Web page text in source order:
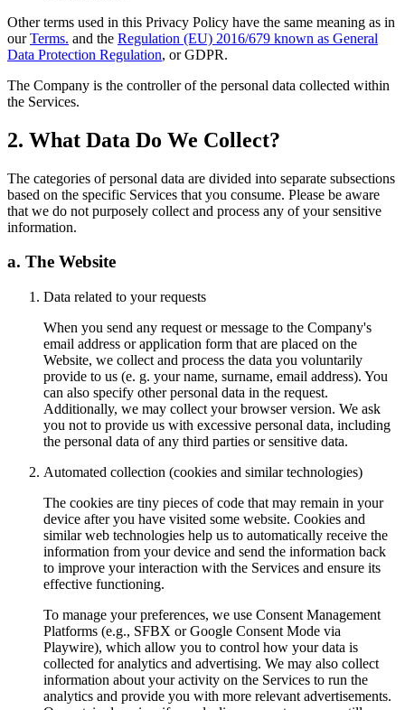
Other terms used in this Privacy Policy have the same meaning as in
our Terms. and the Regulation (EU) 2016/679 known as General
Data Protection Regulation, or GDPR.
The Company is the controller of the personal data collected within
the Services.
2. What Data Do We Collect?
The categories of personal data are divided into separate subsections
based on the specific Services that you consume. Please be aware
that we do not purposely collect and process any of your sensitive
information.
a. The Website
Data related to your requests
When you send any request or message to the Company's
email address or application form that are placed on the
Website, we collect and process the data you voluntarily
provide to us (e. g. your name, surname, email address). You
can also specify other personal data in the request.
Additionally, we may collect your browser version. We ask
you not to provide us with excessive personal data, including
the personal data of any third parties or sensitive data.
Automated collection (cookies and similar technologies)
The cookies are tiny pieces of code that may remain in your
device after you have visited some website. Cookies and
similar web technologies help us to automatically receive the
information from your device and send the information back
to improve your interaction with the Services and ensure its
effective functioning.
To manage your preferences, we use Consent Management
Platforms (e.g., SFBX or Google Consent Mode via
Playwire), which allow you to control how your data is
collected for analytics and advertising. We may also collect
information about your activity on the Services to run the
analytics and provide you with more relevant advertisements.